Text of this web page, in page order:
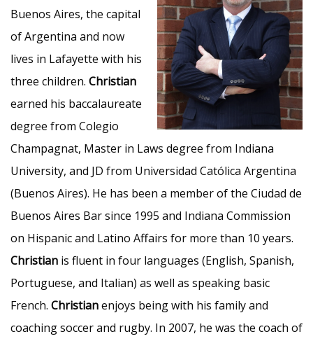
Buenos Aires, the capital
of Argentina and now
lives in Lafayette with his
three children. Christian
earned his baccalaureate
degree from Colegio
Champagnat, Master in Laws degree from Indiana
University, and JD from Universidad Católica Argentina
(Buenos Aires). He has been a member of the Ciudad de
Buenos Aires Bar since 1995 and Indiana Commission
on Hispanic and Latino Affairs for more than 10 years.
Christian is fluent in four languages (English, Spanish,
Portuguese, and Italian) as well as speaking basic
French. Christianenjoys being with his family and
coaching soccer and rugby. In 2007, he was the coach of